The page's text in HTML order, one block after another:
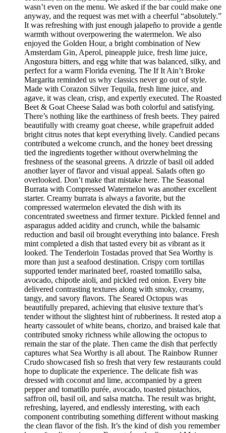
wasn’t even on the menu. We asked if the bar could make one
anyway, and the request was met with a cheerful “absolutely.”
It was refreshing with just enough jalapeño to provide a gentle
warmth without overpowering the watermelon. We also
enjoyed the Golden Hour, a bright combination of New
Amsterdam Gin, Aperol, pineapple juice, fresh lime juice,
Angostura bitters, and egg white that was balanced, silky, and
perfect for a warm Florida evening. The If It Ain’t Broke
Margarita reminded us why classics never go out of style.
Made with Corazon Silver Tequila, fresh lime juice, and
agave, it was clean, crisp, and expertly executed. The Roasted
Beet & Goat Cheese Salad was both colorful and satisfying.
There’s nothing like the earthiness of fresh beets. They paired
beautifully with creamy goat cheese, while grapefruit added
bright citrus notes that kept everything lively. Candied pecans
contributed a welcome crunch, and the honey beet dressing
tied the ingredients together without overwhelming the
freshness of the seasonal greens. A drizzle of basil oil added
another layer of flavor and visual appeal. Salads often go
overlooked. Don’t make that mistake here. The Seasonal
Burrata with Compressed Watermelon was another excellent
starter. Creamy burrata is always a favorite, but the
compressed watermelon elevated the dish with its
concentrated sweetness and firmer texture. Pickled fennel and
asparagus added acidity and crunch, while the balsamic
reduction and basil oil brought everything into balance. Fresh
mint completed a dish that tasted every bit as vibrant as it
looked. The Tenderloin Tostadas proved that Sea Worthy is
more than just a seafood destination. Crispy corn tortillas
supported tender marinated beef, roasted tomatillo salsa,
avocado, chipotle aioli, and pickled red onion. Every bite
delivered contrasting textures along with smoky, creamy,
tangy, and savory flavors. The Seared Octopus was
beautifully prepared, achieving that elusive texture that’s
tender without the slightest hint of rubberiness. It rested atop a
hearty cassoulet of white beans, chorizo, and braised kale that
contributed smoky richness while allowing the octopus to
remain the star of the plate. Then came the dish that perfectly
captures what Sea Worthy is all about. The Rainbow Runner
Crudo showcased fish so fresh that very few restaurants could
hope to duplicate the experience. The delicate fish was
dressed with coconut and lime, accompanied by a green
pepper and tomatillo purée, avocado, toasted pistachios,
saffron oil, basil oil, and salsa matcha. The result was bright,
refreshing, layered, and endlessly interesting, with each
component contributing something different without masking
the clean flavor of the fish. It’s the kind of dish you remember